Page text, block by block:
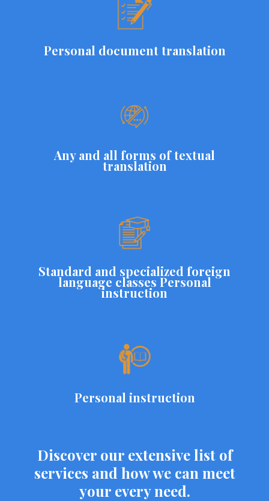
Personal document translation
Any and all forms of textual
translation
Standard and specialized foreign
language classes Personal
instruction
Personal instruction
Discover our extensive list of
services and how we can meet
your every need.